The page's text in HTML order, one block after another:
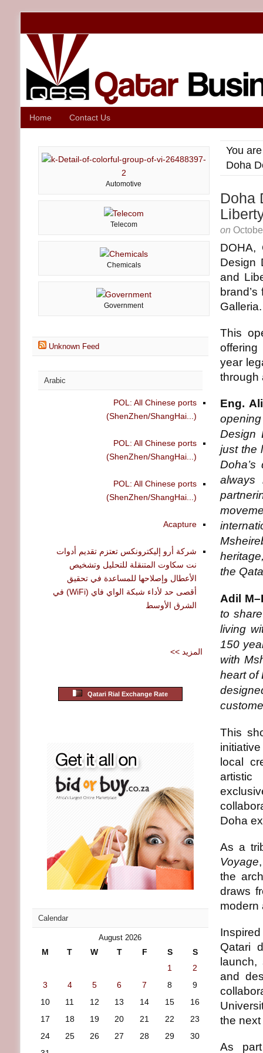
Home Contact Us
You
Doha
Doha
on
DOHA,
Design
and
Galleria.
This
offering
year
through
Eng.
Design
just the
always
the
Adil
to
living
150
with
heart of
This
local
artistic
Doha
As a
Voyage
the
draws
modern
Qatari
launch,
and
the
As
Automotive
Telecom
Chemicals
Government
Unknown Feed
Arabic
POL: All Chinese ports
(ShenZhen/ShangHai...)
POL: All Chinese ports
(ShenZhen/ShangHai...)
POL: All Chinese ports
(ShenZhen/ShangHai...)
Acapture
شركة أرو إليكترونكس تعتزم تقديم أدوات
نت سكاوت المتنقلة للتحليل وتشخيص
الأعطال وإصلاحها للمساعدة في تحقيق
أقصى حد لأداء شبكة الواي فاي (WiFi) في
الشرق الأوسط
<< المزيد
Qatari Rial Exchange Rate
Calendar
August 2026
M T W T F S
S
1
2
3
4 5 6 7 8
9
10
11 12 13 14 15
16
17
18 19 20 21 22
23
24
25 26 27 28 29
30